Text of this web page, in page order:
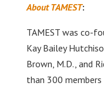
About TAMEST:
TAMEST was co-
Kay Bailey
Brown, M.D., and
than 300